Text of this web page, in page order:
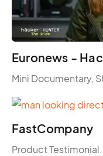
Euronews -
Mini Documentary,
FastCompany
Product